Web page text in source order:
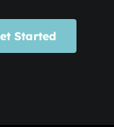
Started